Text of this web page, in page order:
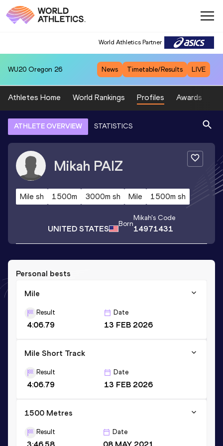
World Athletics Partner
WU20 Oregon 26 News Timetable/Results LIVE
Athletes Home World Rankings Profiles Awards
ATHLETE OVERVIEW STATISTICS
Mikah PAIZ
Mile sh 1500m 3000m sh Mile 1500m sh
UNITED STATES Born
Mikah's Code
14971431
Personal bests
Mile
Result
4:06.79
Date
13 FEB 2026
Mile Short Track
Result
4:06.79
Date
13 FEB 2026
1500 Metres
Result
3:46.58
Date
08 MAY 2021